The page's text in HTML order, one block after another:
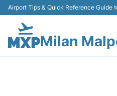
Airport Tips & Quick Reference Guide
Milan